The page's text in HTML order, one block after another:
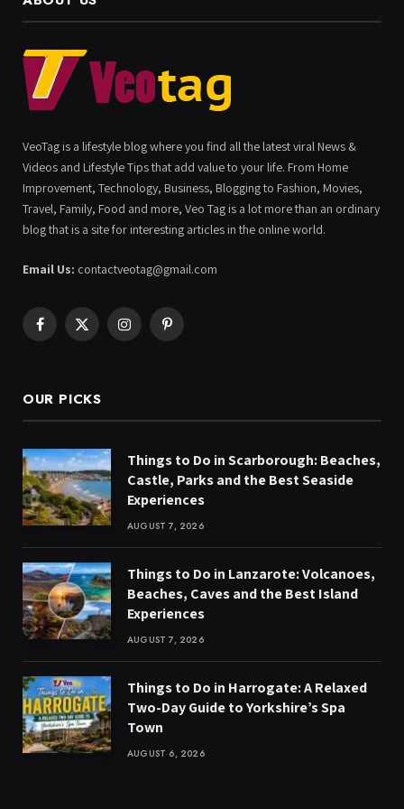
VeoTag is a lifestyle blog where you find all the latest viral News &
Videos and Lifestyle Tips that add value to your life. From Home
Improvement, Technology, Business, Blogging to Fashion, Movies,
Travel, Family, Food and more, Veo Tag is a lot more than an ordinary
blog that is a site for interesting articles in the online world.
Email Us: contactveotag@gmail.com
Facebook
X
InstagramPinterest
OUR PICKS
Things to Do in Scarborough: Beaches,
Castle, Parks and the Best Seaside
Experiences
AUGUST 7, 2026
Things to Do in Lanzarote: Volcanoes,
Beaches, Caves and the Best Island
Experiences
AUGUST 7, 2026
Things to Do in Harrogate: A Relaxed
Two-Day Guide to Yorkshire’s Spa
Town
AUGUST 6, 2026